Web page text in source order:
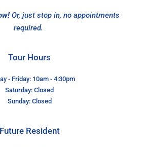
Or, just stop in, no appointments
required.
Tour Hours
- Friday: 10am - 4:30pm
Saturday: Closed
Sunday: Closed
Future Resident